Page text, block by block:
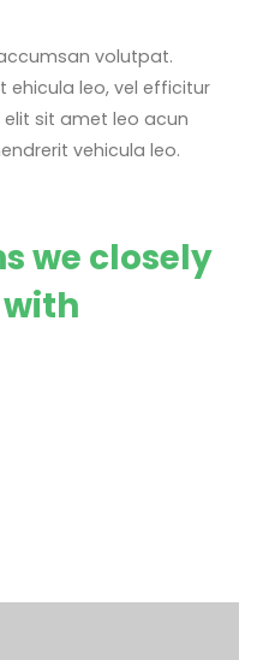
volutpat.
ehicula leo, vel efficitur
elit sit amet leo acun
vehicula leo.
we closely